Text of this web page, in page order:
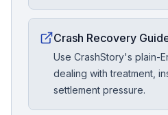
Crash Recovery
Use CrashStory's plain-
dealing with treatment,
settlement pressure.